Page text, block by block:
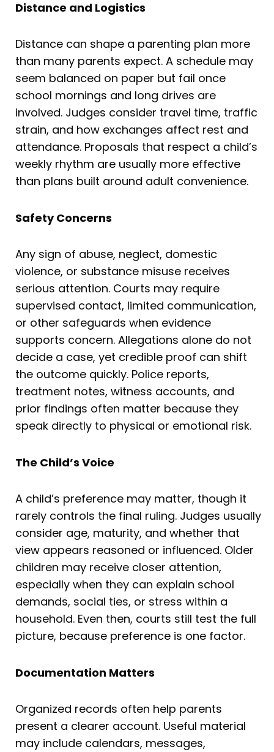
Distance and Logistics
Distance can shape a parenting plan more
than many parents expect. A schedule may
seem balanced on paper but fail once
school mornings and long drives are
involved. Judges consider travel time, traffic
strain, and how exchanges affect rest and
attendance. Proposals that respect a child’s
weekly rhythm are usually more effective
than plans built around adult convenience.
Safety Concerns
Any sign of abuse, neglect, domestic
violence, or substance misuse receives
serious attention. Courts may require
supervised contact, limited communication,
or other safeguards when evidence
supports concern. Allegations alone do not
decide a case, yet credible proof can shift
the outcome quickly. Police reports,
treatment notes, witness accounts, and
prior findings often matter because they
speak directly to physical or emotional risk.
The Child’s Voice
A child’s preference may matter, though it
rarely controls the final ruling. Judges usually
consider age, maturity, and whether that
view appears reasoned or influenced. Older
children may receive closer attention,
especially when they can explain school
demands, social ties, or stress within a
household. Even then, courts still test the full
picture, because preference is one factor.
Documentation Matters
Organized records often help parents
present a clearer account. Useful material
may include calendars, messages,